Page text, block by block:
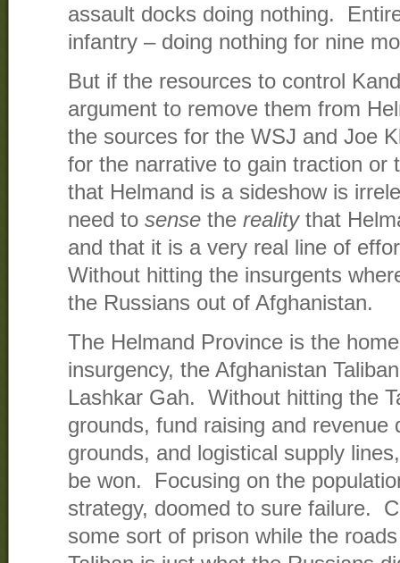
assault docks doing nothing.
infantry – doing nothing for nine
But if the resources to control
argument to remove them from
the sources for the WSJ and Joe
for the narrative to gain traction or
that Helmand is a sideshow is
need to sense the realitythat
and that it is a very real line of
Without hitting the insurgents
the Russians out of Afghanistan.
The Helmand Province is the
insurgency, the Afghanistan
Lashkar Gah. Without hitting the
grounds, fund raising and revenue
grounds, and logistical supply
be won. Focusing on the
strategy, doomed to sure failure.
some sort of prison while the